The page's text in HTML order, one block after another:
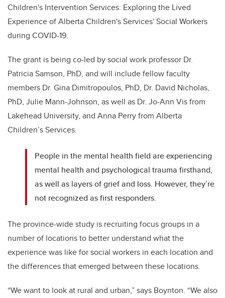
Children's Intervention Services: Exploring the Lived
Experience of Alberta Children's Services' Social Workers
during COVID-19.
The grant is being co-led by social work professor Dr.
Patricia Samson, PhD, and will include fellow faculty
members Dr. Gina Dimitropoulos, PhD, Dr. David Nicholas,
PhD, Julie Mann-Johnson, as well as Dr. Jo-Ann Vis from
Lakehead University, and Anna Perry from Alberta
Children’s Services.
People in the mental health field are experiencing
mental health and psychological trauma firsthand,
as well as layers of grief and loss. However, they’re
not recognized as first responders.
The province-wide study is recruiting focus groups in a
number of locations to better understand what the
experience was like for social workers in each location and
the differences that emerged between these locations.
“We want to look at rural and urban,” says Boynton. “We also